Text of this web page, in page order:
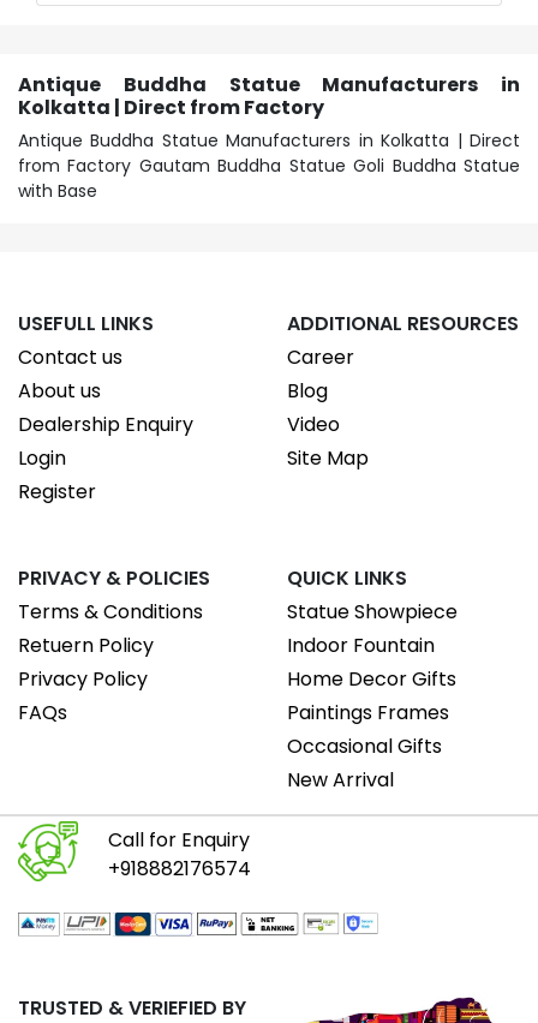
Antique Buddha Statue Manufacturers in
Kolkatta | Direct from Factory
Antique Buddha Statue Manufacturers in Kolkatta | Direct
from Factory Gautam Buddha Statue Goli Buddha Statue
with Base
USEFULL LINKS
Contact us
About us
Dealership Enquiry
Login
Register
ADDITIONAL RESOURCES
Career
Blog
Video
Site Map
PRIVACY & POLICIES
Terms & Conditions
Retuern Policy
Privacy Policy
FAQs
QUICK LINKS
Statue Showpiece
Indoor Fountain
Home Decor Gifts
Paintings Frames
Occasional Gifts
New Arrival
Call for Enquiry
+918882176574
TRUSTED & VERIEFIED BY